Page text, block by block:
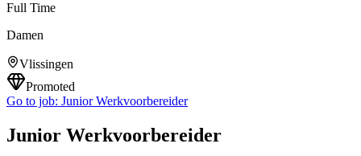
Full Time
Damen
Vlissingen
Promoted
Go to job: Junior Werkvoorbereider
Junior Werkvoorbereider